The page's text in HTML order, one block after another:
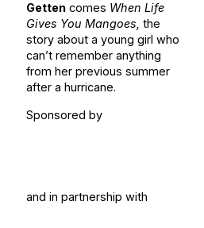
Getten comes When Life
Gives You Mangoes, the
story about a young girl who
can’t remember anything
from her previous summer
after a hurricane.
Sponsored by
and in partnership with